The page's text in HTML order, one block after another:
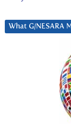
What G/NESARA